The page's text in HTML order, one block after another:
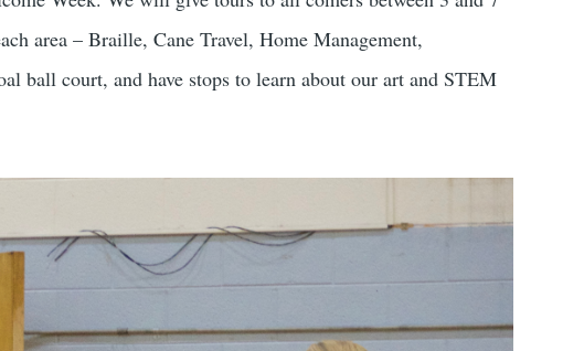
area – Braille, Cane Travel, Home Management,
ball court, and have stops to learn about our art and STEM